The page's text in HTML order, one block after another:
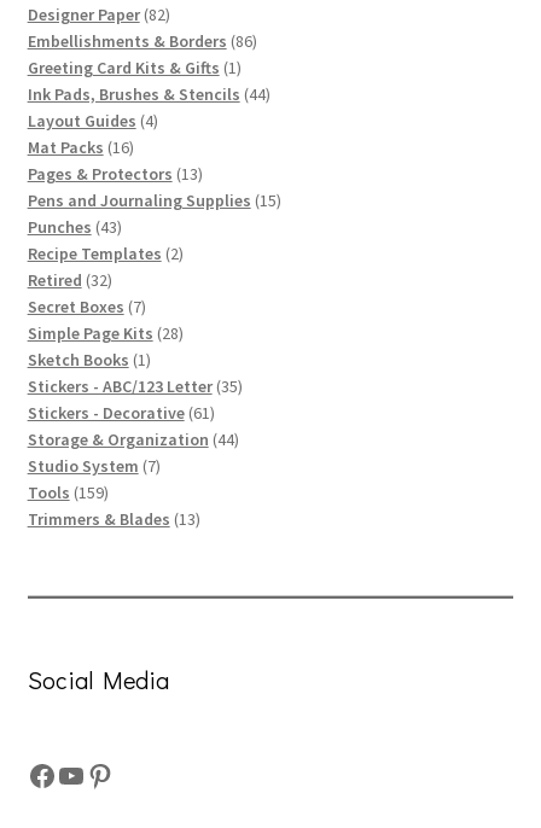
Designer Paper 8282
products
Embellishments & Borders 8686
Greeting Card Kits & Gifts 11
product
Ink Pads, Brushes & Stencils 4444
Layout Guides 44
Mat Packs 1616
products
Pages & Protectors 1313
products
Pens and Journaling Supplies 1515
Punches 4343
products
Recipe Templates 22
Retired 3232
products
Secret Boxes 77
products
Simple Page Kits 2828
Sketch Books 11
product
Stickers - ABC/123 Letter 3535
Stickers - Decorative 6161
products
Storage & Organization 4444
Studio System 77
Tools 159159
products
Trimmers & Blades 1313
Social Media
Facebook
YouTube
Pinterest